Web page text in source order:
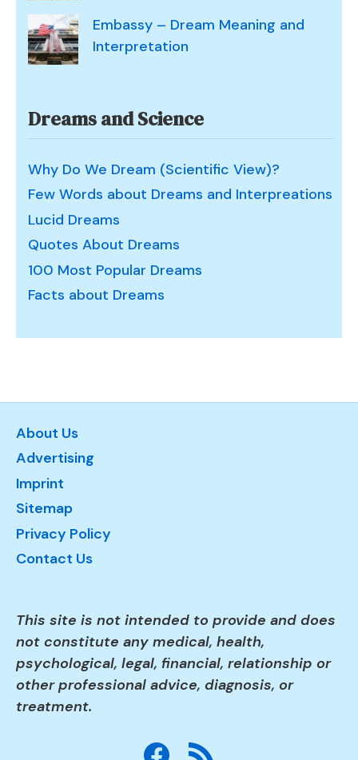
Embassy – Dream Meaning and
Interpretation
Dreams and Science
Why Do We Dream (Scientific View)?
Few Words about Dreams and Interpreations
Lucid Dreams
Quotes About Dreams
100 Most Popular Dreams
Facts about Dreams
About Us
Advertising
Imprint
Sitemap
Privacy Policy
Contact Us
This site is not intended to provide and does
not constitute any medical, health,
psychological, legal, financial, relationship or
other professional advice, diagnosis, or
treatment.
Facebook